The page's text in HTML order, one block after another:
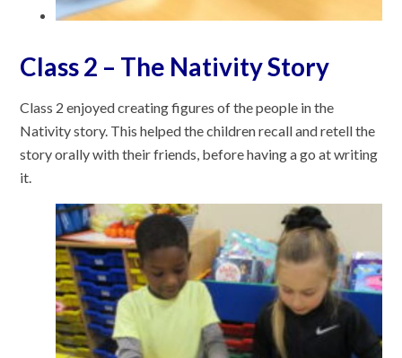
Class 2 – The Nativity Story
Class 2 enjoyed creating figures of the people in the
Nativity story. This helped the children recall and retell the
story orally with their friends, before having a go at writing
it.